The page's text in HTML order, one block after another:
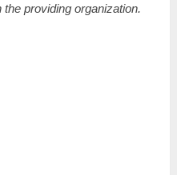
providing organization.